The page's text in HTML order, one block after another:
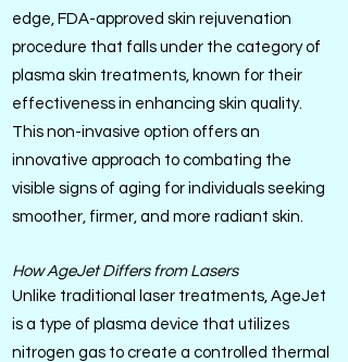
edge, FDA-approved skin rejuvenation
procedure that falls under the category of
plasma skin treatments, known for their
effectiveness in enhancing skin quality.
This non-invasive option offers an
innovative approach to combating the
visible signs of aging for individuals seeking
smoother, firmer, and more radiant skin.
How AgeJet Differs from Lasers
Unlike traditional laser treatments, AgeJet
is a type of plasma device that utilizes
nitrogen gas to create a controlled thermal